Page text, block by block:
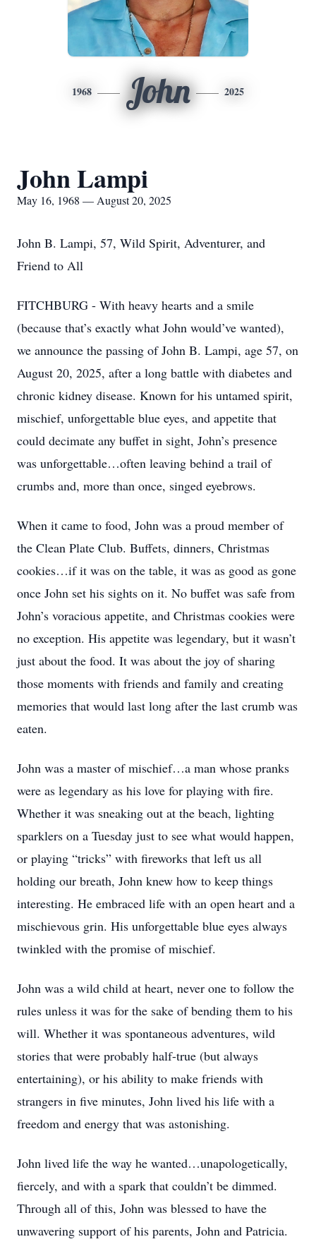
1968 John 2025
John Lampi
May 16, 1968 — August 20, 2025
John B. Lampi, 57, Wild Spirit, Adventurer, and
Friend to All
FITCHBURG - With heavy hearts and a smile
(because that’s exactly what John would’ve wanted),
we announce the passing of John B. Lampi, age 57, on
August 20, 2025, after a long battle with diabetes and
chronic kidney disease. Known for his untamed spirit,
mischief, unforgettable blue eyes, and appetite that
could decimate any buffet in sight, John’s presence
was unforgettable…often leaving behind a trail of
crumbs and, more than once, singed eyebrows.
When it came to food, John was a proud member of
the Clean Plate Club. Buffets, dinners, Christmas
cookies…if it was on the table, it was as good as gone
once John set his sights on it. No buffet was safe from
John’s voracious appetite, and Christmas cookies were
no exception. His appetite was legendary, but it wasn’t
just about the food. It was about the joy of sharing
those moments with friends and family and creating
memories that would last long after the last crumb was
eaten.
John was a master of mischief…a man whose pranks
were as legendary as his love for playing with fire.
Whether it was sneaking out at the beach, lighting
sparklers on a Tuesday just to see what would happen,
or playing “tricks” with fireworks that left us all
holding our breath, John knew how to keep things
interesting. He embraced life with an open heart and a
mischievous grin. His unforgettable blue eyes always
twinkled with the promise of mischief.
John was a wild child at heart, never one to follow the
rules unless it was for the sake of bending them to his
will. Whether it was spontaneous adventures, wild
stories that were probably half-true (but always
entertaining), or his ability to make friends with
strangers in five minutes, John lived his life with a
freedom and energy that was astonishing.
John lived life the way he wanted…unapologetically,
fiercely, and with a spark that couldn’t be dimmed.
Through all of this, John was blessed to have the
unwavering support of his parents, John and Patricia.